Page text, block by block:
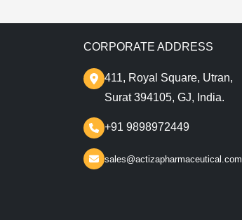
CORPORATE ADDRESS
411, Royal Square, Utran,
Surat 394105, GJ, India.
+91 9898972449
sales@actizapharmaceutical.com